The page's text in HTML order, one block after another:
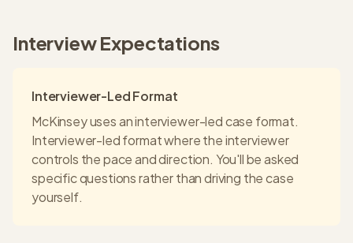
Interview Expectations
Interviewer-Led Format
McKinseyuses aninterviewer-ledcase format.
Interviewer-led format where the interviewer
controls the pace and direction. You'll be asked
specific questions rather than driving the case
yourself.